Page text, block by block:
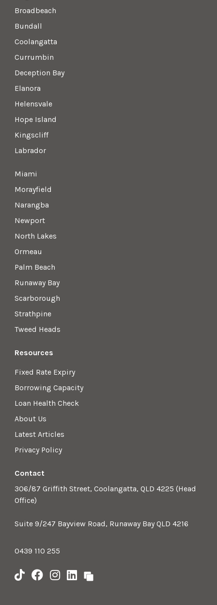
Broadbeach
Bundall
Coolangatta
Currumbin
Deception Bay
Elanora
Helensvale
Hope Island
Kingscliff
Labrador
Miami
Morayfield
Narangba
Newport
North Lakes
Ormeau
Palm Beach
Runaway Bay
Scarborough
Strathpine
Tweed Heads
Resources
Fixed Rate Expiry
Borrowing Capacity
Loan Health Check
About Us
Latest Articles
Privacy Policy
Contact
306/87 Griffith Street, Coolangatta, QLD 4225 (Head
Office)
Suite 9/247 Bayview Road, Runaway Bay QLD 4216
0439 110 255